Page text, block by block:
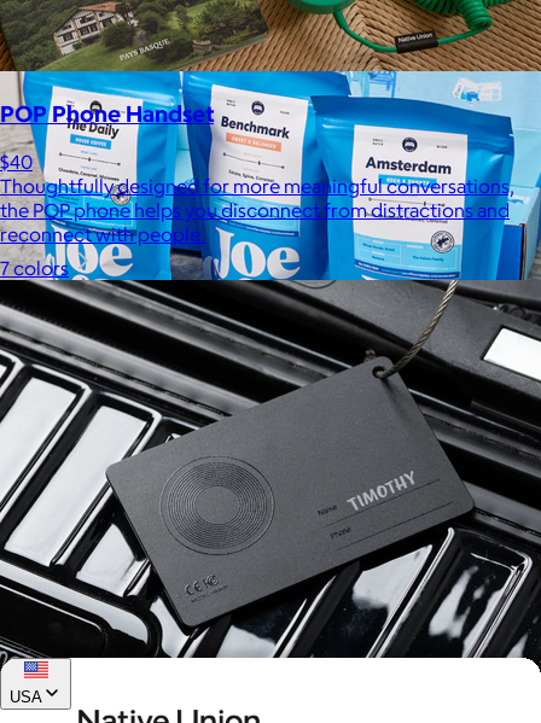
Joe Coffee
$26+
Joe Coffee is a New York specialty coffee brand known for
roasting high-quality coffees with a focus on craftsmanship,
community, and warm hospitality.
POP Phone Handset
$40
Thoughtfully designed for more meaningful conversations,
the POP phone helps you disconnect from distractions and
reconnect with people.
7 colors
USA